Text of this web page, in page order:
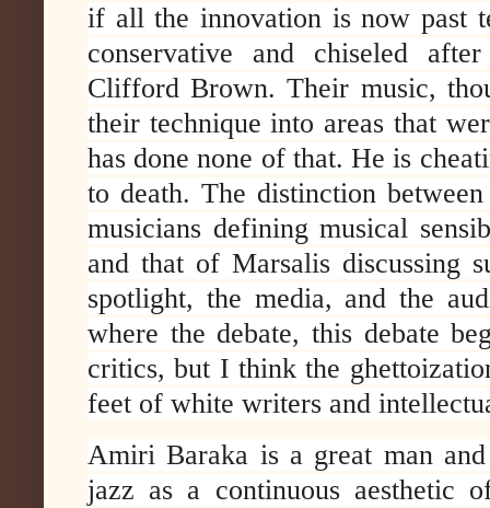
if all the innovation is now past
conservative and chiseled
Clifford Brown. Their music,
their technique into areas that
has done none of that. He is
to death. The distinction
musicians defining musical
and that of Marsalis discussing
spotlight, the media, and the
where the debate, this debate
critics, but I think the
feet of white writers and
Amiri Baraka is a great man
jazz as a continuous aesthetic